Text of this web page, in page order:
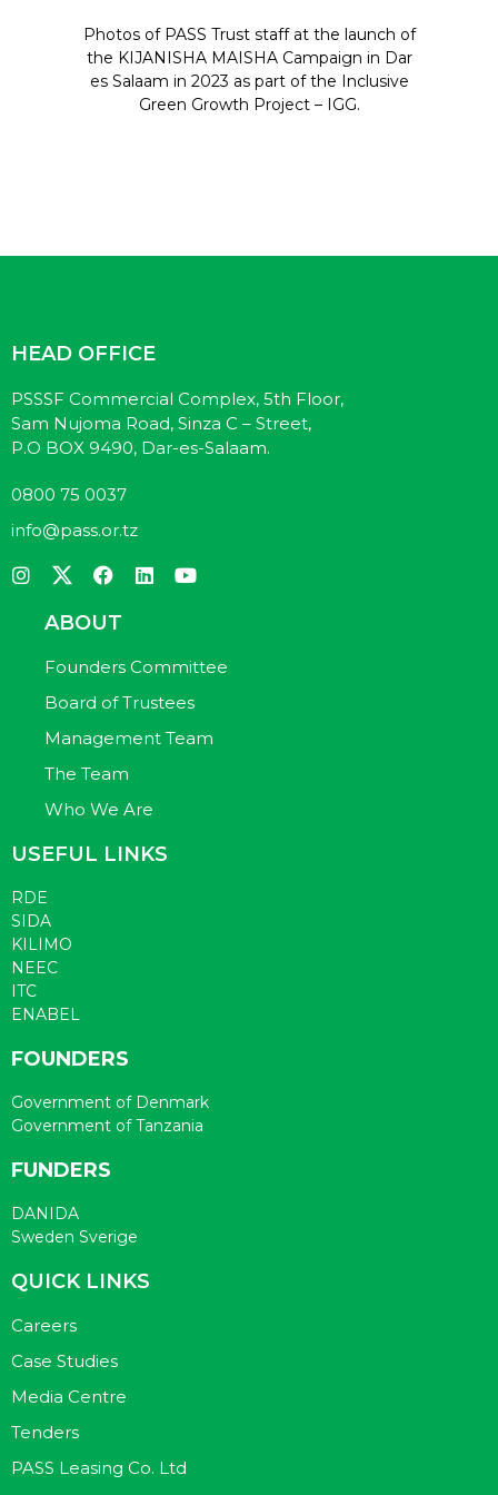
Photos of PASS Trust staff at the launch of
the KIJANISHA MAISHA Campaign in Dar
es Salaam in 2023 as part of the Inclusive
Green Growth Project – IGG.
HEAD OFFICE
PSSSF Commercial Complex, 5th Floor,
Sam Nujoma Road, Sinza C – Street,
P.O BOX 9490, Dar-es-Salaam.
0800 75 0037
info@pass.or.tz
ABOUT
Founders Committee
Board of Trustees
Management Team
The Team
Who We Are
USEFUL LINKS
RDE
SIDA
KILIMO
NEEC
ITC
ENABEL
FOUNDERS
Government of Denmark
Government of Tanzania
FUNDERS
DANIDA
Sweden Sverige
QUICK LINKS
Careers
Case Studies
Media Centre
Tenders
PASS Leasing Co. Ltd